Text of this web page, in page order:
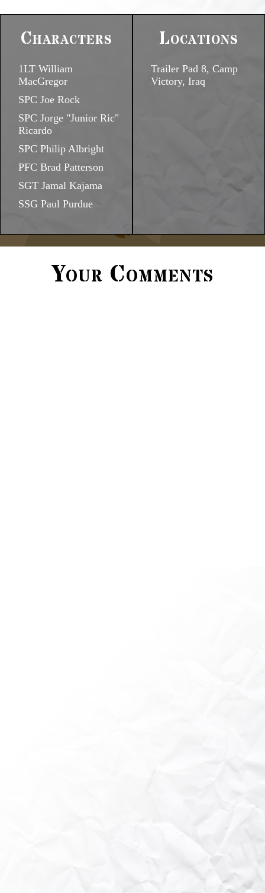
Characters
1LT William
MacGregor
SPC Joe Rock
SPC Jorge "Junior Ric"
Ricardo
SPC Philip Albright
PFC Brad Patterson
SGT Jamal Kajama
SSG Paul Purdue
Locations
Trailer Pad 8, Camp
Victory, Iraq
Your Comments